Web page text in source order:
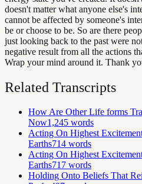
doesn't matter what anyone else's
cannot be affected by someone's
be or choose to be. So are there
just looking back to the past were
negative result from all the actions
Wrap your mind around it. Thank
Related Transcripts
How Are Other Life forms
Now1,245 words
Acting On Highest
Earths714 words
Acting On Highest
Earths717 words
Holding Onto Beliefs That